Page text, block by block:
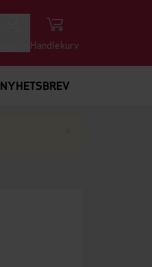
Handlekurv
NYHETSBREV